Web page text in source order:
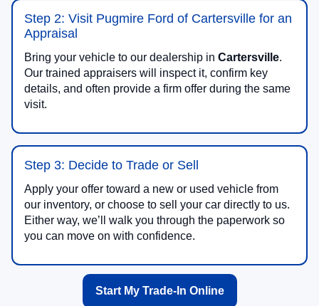
Step 2: Visit Pugmire Ford of Cartersville for an
Appraisal
Bring your vehicle to our dealership in Cartersville.
Our trained appraisers will inspect it, confirm key
details, and often provide a firm offer during the same
visit.
Step 3: Decide to Trade or Sell
Apply your offer toward a new or used vehicle from
our inventory, or choose to sell your car directly to us.
Either way, we’ll walk you through the paperwork so
you can move on with confidence.
Start My Trade-In Online